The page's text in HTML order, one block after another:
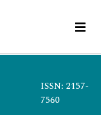
ISSN: 2157-
7560